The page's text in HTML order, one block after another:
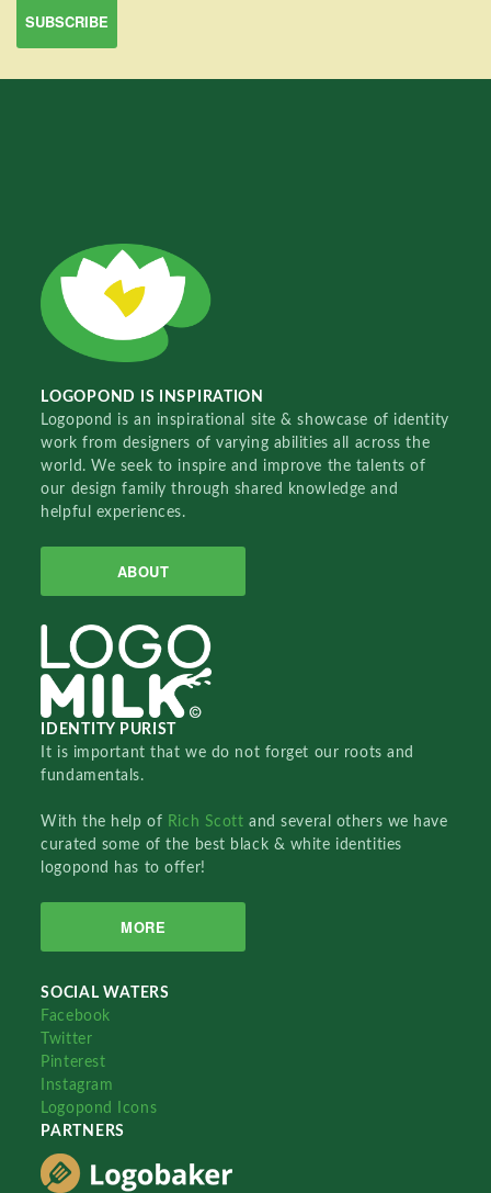
LOGOPOND IS INSPIRATION
Logopond is an inspirational site & showcase of identity
work from designers of varying abilities all across the
world. We seek to inspire and improve the talents of
our design family through shared knowledge and
helpful experiences.
ABOUT
IDENTITY PURIST
It is important that we do not forget our roots and
fundamentals.
With the help of Rich Scottand several others we have
curated some of the best black & white identities
logopond has to offer!
MORE
SOCIAL WATERS
Facebook
Twitter
Pinterest
Instagram
Logopond Icons
PARTNERS